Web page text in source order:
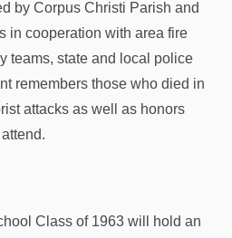
by Corpus Christi Parish and
in cooperation with area fire
teams, state and local police
remembers those who died in
attacks as well as honors
Class of 1963 will hold an